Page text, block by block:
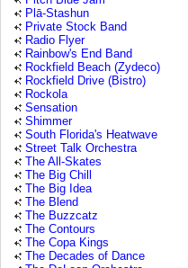
Plā-Stashun
Private Stock Band
Radio Flyer
Rainbow's End Band
Rockfield Beach (Zydeco)
Rockfield Drive (Bistro)
Rockola
Sensation
Shimmer
South Florida's Heatwave
Street Talk Orchestra
The All-Skates
The Big Chill
The Big Idea
The Blend
The Buzzcatz
The Contours
The Copa Kings
The Decades of Dance